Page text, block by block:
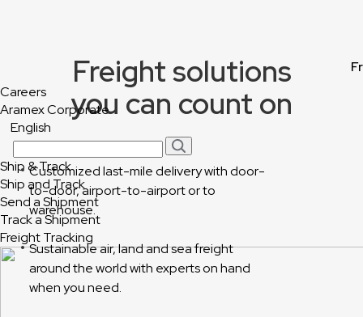
Careers
Aramex Corporate
English
Ship & Track
Ship and Track
Send a Shipment
Track a Shipment
Freight Tracking
Freight solutions
you can count on
Customized last-mile delivery with door-
to-door, airport-to-airport or to
warehouse.
Sustainable air, land and sea freight
around the world with experts on hand
when you need.